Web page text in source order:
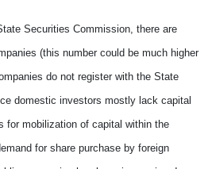
Securities Commission, there are
(this number could be much higher
do not register with the State
domestic investors mostly lack capital
for mobilization of capital within the
for share purchase by foreign